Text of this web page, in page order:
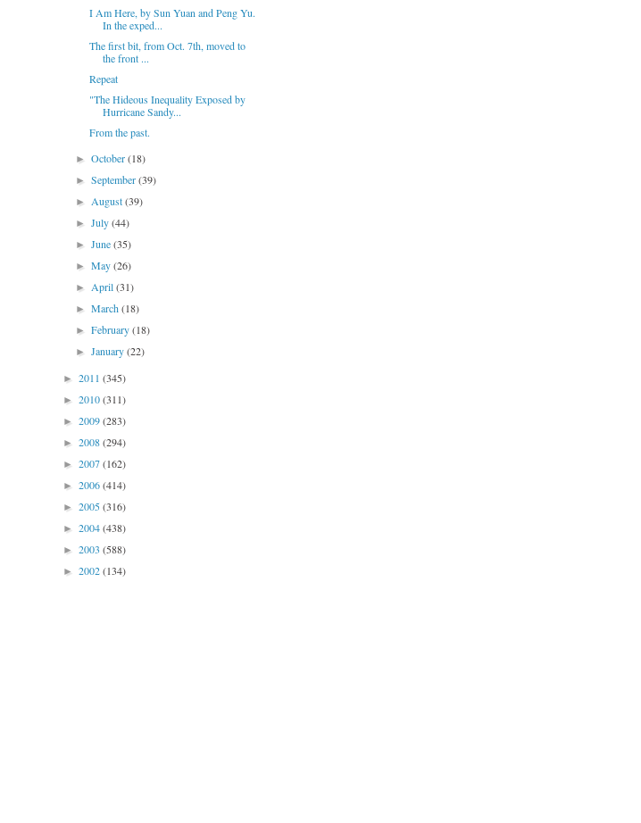
I Am Here, by Sun Yuan and Peng Yu.
In the exped...
The first bit, from Oct. 7th, moved to
the front ...
Repeat
"The Hideous Inequality Exposed by
Hurricane Sandy...
From the past.
►October(18)
►September(39)
►August(39)
►July(44)
►June(35)
►May(26)
►April(31)
►March(18)
►February(18)
►January(22)
► 2011 (345)
► 2010(311)
► 2009(283)
► 2008(294)
► 2007(162)
► 2006(414)
► 2005(316)
► 2004(438)
► 2003 (588)
► 2002(134)